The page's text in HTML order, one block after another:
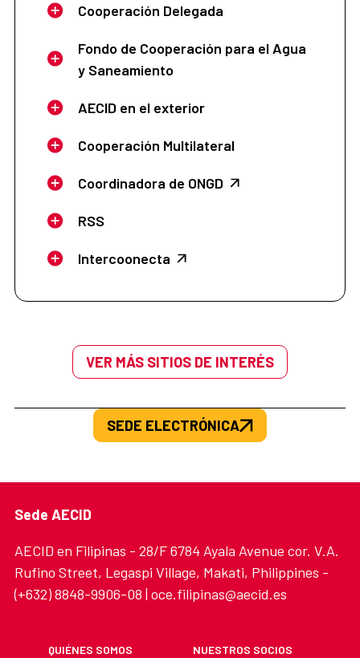
Cooperación Delegada
Fondo de Cooperación para el Agua
y Saneamiento
AECID en el exterior
Cooperación Multilateral
Coordinadora de ONGD
RSS
Intercoonecta
VER MÁS SITIOS DE INTERÉS
SEDE ELECTRÓNICA
Sede AECID
AECID en Filipinas - 28/F 6784 Ayala Avenue cor. V.A.
Rufino Street, Legaspi Village, Makati, Philippines -
(+632) 8848-9906-08 | oce.filipinas@aecid.es
QUIÉNES SOMOS NUESTROS SOCIOS